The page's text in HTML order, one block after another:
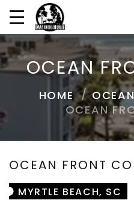
OCEAN
HOME
OCEAN
OCEAN FRONT
MYRTLE BEACH, SC